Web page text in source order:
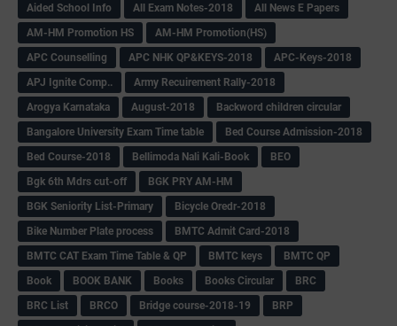
Aided School Info
All Exam Notes-2018
All News E Papers
AM-HM Promotion HS
AM-HM Promotion(HS)
APC Counselling
APC NHK QP&KEYS-2018
APC-Keys-2018
APJ Ignite Comp..
Army Recuirement Rally-2018
Arogya Karnataka
August-2018
Backword children circular
Bangalore University Exam Time table
Bed Course Admission-2018
Bed Course-2018
Bellimoda Nali Kali-Book
BEO
Bgk 6th Mdrs cut-off
BGK PRY AM-HM
BGK Seniority List-Primary
Bicycle Oredr-2018
Bike Number Plate process
BMTC Admit Card-2018
BMTC CAT Exam Time Table & QP
BMTC keys
BMTC QP
Book
BOOK BANK Books Books Circular
BRC
BRC List
BRCO Bridge course-2018-19
BRP